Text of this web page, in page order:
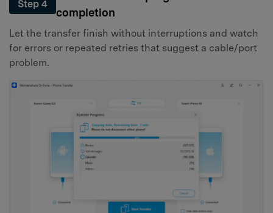
Step 4
completion
Let the transfer finish without interruptions and watch
for errors or repeated retries that suggest a cable/port
problem.